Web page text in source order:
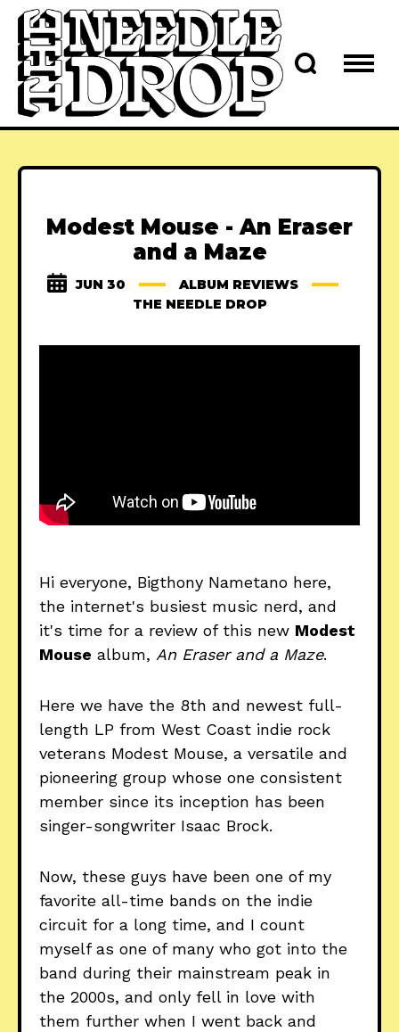
Modest Mouse - An Eraser
and a Maze
JUN 30
ALBUM REVIEWS
THE NEEDLE DROP
Hi everyone, Bigthony Nametano here,
the internet's busiest music nerd, and
it's time for a review of this new Modest
Mouse album, An Eraser and a Maze.
Here we have the 8th and newest full-
length LP from West Coast indie rock
veterans Modest Mouse, a versatile and
pioneering group whose one consistent
member since its inception has been
singer-songwriter Isaac Brock.
Now, these guys have been one of my
favorite all-time bands on the indie
circuit for a long time, and I count
myself as one of many who got into the
band during their mainstream peak in
the 2000s, and only fell in love with
them further when I went back and